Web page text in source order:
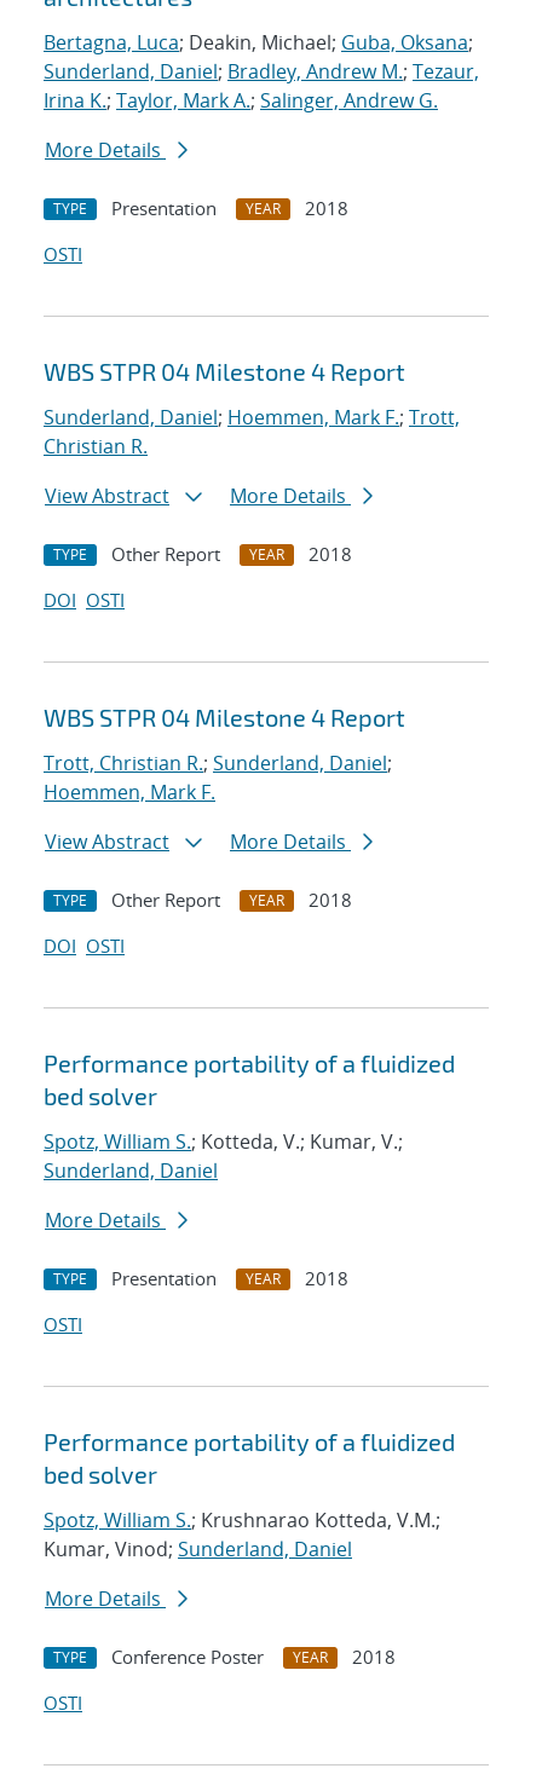
Bertagna, Luca; Deakin, Michael; Guba, Oksana;
Sunderland, Daniel; Bradley, Andrew M.; Tezaur,
Irina K.; Taylor, Mark A.; Salinger, Andrew G.
More Details
TYPE Presentation YEAR
2018
OSTI
WBS STPR 04 Milestone 4 Report
Sunderland, Daniel; Hoemmen, Mark F.; Trott,
Christian R.
View Abstract
More Details
TYPE Other Report YEAR
2018
DOI OSTI
WBS STPR 04 Milestone 4 Report
Trott, Christian R.; Sunderland, Daniel;
Hoemmen, Mark F.
View Abstract
More Details
TYPE Other Report YEAR
2018
DOI OSTI
Performance portability of a fluidized
bed solver
Spotz, William S.; Kotteda, V.; Kumar, V.;
Sunderland, Daniel
More Details
TYPE Presentation YEAR
2018
OSTI
Performance portability of a fluidized
bed solver
Spotz, William S.; Krushnarao Kotteda, V.M.;
Kumar, Vinod; Sunderland, Daniel
More Details
TYPE Conference Poster YEAR
2018
OSTI